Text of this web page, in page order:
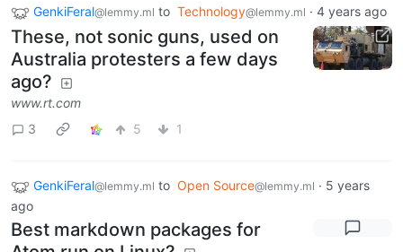
GenkiFeral@lemmy.ml to Technology@lemmy.ml · 4 years ago
These, not sonic guns, used on
Australia protesters a few days
ago?
www.rt.com
3
5 1
GenkiFeral@lemmy.ml to Open Source@lemmy.ml · 5 years
ago
Best markdown packages for